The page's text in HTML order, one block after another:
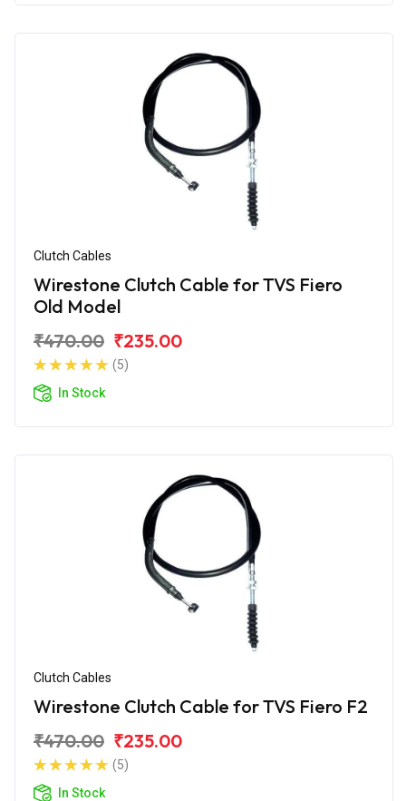
Clutch Cables
Wirestone Clutch Cable for TVS Fiero
Old Model
₹470.00 ₹235.00
(5)
In Stock
Clutch Cables
Wirestone Clutch Cable for TVS Fiero F2
₹470.00 ₹235.00
(5)
In Stock